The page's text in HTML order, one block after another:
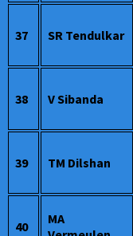
37 SR Tendulkar
38 V Sibanda
39 TM Dilshan
40
MA